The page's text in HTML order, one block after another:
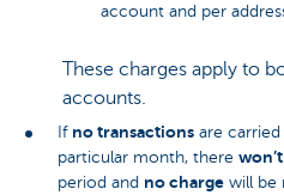
account and per
These charges apply to
accounts.
If no transactions are
particular month, there
period and no charge will be